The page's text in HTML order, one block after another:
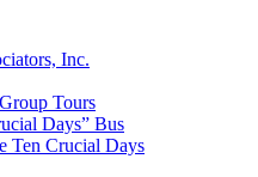
Inc.
Tours
Days” Bus
Ten Crucial Days